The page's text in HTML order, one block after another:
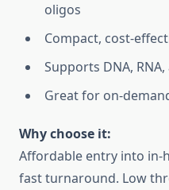
oligos
Compact, cost-
Supports DNA,
Great for on-
Why choose it:
Affordable entry into in-
fast turnaround. Low